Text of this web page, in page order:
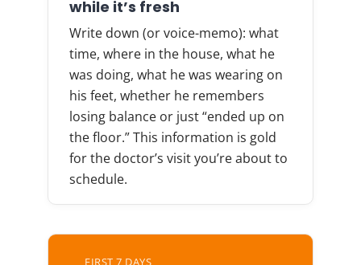
while it’s fresh
Write down (or voice-memo): what
time, where in the house, what he
was doing, what he was wearing on
his feet, whether he remembers
losing balance or just “ended up on
the floor.” This information is gold
for the doctor’s visit you’re about to
schedule.
FIRST 7 DAYS